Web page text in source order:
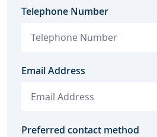
Telephone Number
Email Address
Preferred contact method